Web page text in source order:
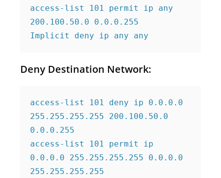
access-list 101 permit ip any
200.100.50.0 0.0.0.255
Implicit deny ip any any
Deny Destination Network:
access-list 101 deny ip 0.0.0.0
255.255.255.255 200.100.50.0
0.0.0.255
access-list 101 permit ip
0.0.0.0 255.255.255.255 0.0.0.0
255.255.255.255